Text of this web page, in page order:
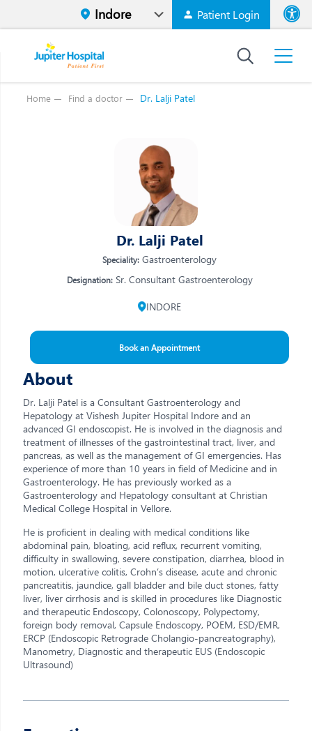
Patient Login
High
Home Find a doctor Dr. Lalji Patel
Dr. Lalji Patel
Speciality: Gastroenterology
Designation:Sr. Consultant Gastroenterology
INDORE
Book an Appointment
About
Dr. Lalji Patel is a Consultant Gastroenterology and
Hepatology at Vishesh Jupiter Hospital Indore and an
advanced GI endoscopist. He is involved in the diagnosis and
treatment of illnesses of the gastrointestinal tract, liver, and
pancreas, as well as the management of GI emergencies. Has
experience of more than 10 years in field of Medicine and in
Gastroenterology. He has previously worked as a
Gastroenterology and Hepatology consultant at Christian
Medical College Hospital in Vellore.
He is proficient in dealing with medical conditions like
abdominal pain, bloating, acid reflux, recurrent vomiting,
difficulty in swallowing, severe constipation, diarrhea, blood in
motion, ulcerative colitis, Crohn’s disease, acute and chronic
pancreatitis, jaundice, gall bladder and bile duct stones, fatty
liver, liver cirrhosis and is skilled in procedures like Diagnostic
and therapeutic Endoscopy, Colonoscopy, Polypectomy,
foreign body removal, Capsule Endoscopy, POEM, ESD/EMR,
ERCP (Endoscopic Retrograde Cholangio-pancreatography),
Manometry, Diagnostic and therapeutic EUS (Endoscopic
Ultrasound)